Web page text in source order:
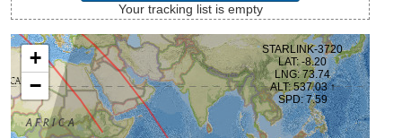
Your tracking list is empty